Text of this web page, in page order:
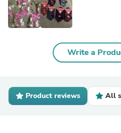
Write a
Product reviews All